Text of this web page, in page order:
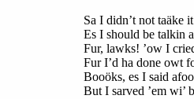
Sa I didn’t not taäke
Es I should be talkin
Fur, lawks! ’ow I
Fur I’d ha done owt
Booöks, es I said
But I sarved ’em wi’